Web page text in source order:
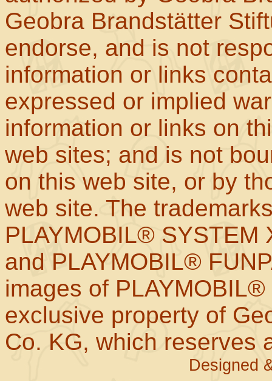
Geobra Brandstätter
endorse, and is not
information or links
expressed or implied
information or links on
web sites; and is not
on this web site, or by
web site. The
PLAYMOBIL® SYSTEM
and PLAYMOBIL®
images of
exclusive property of
Co. KG, which reserves
Designed